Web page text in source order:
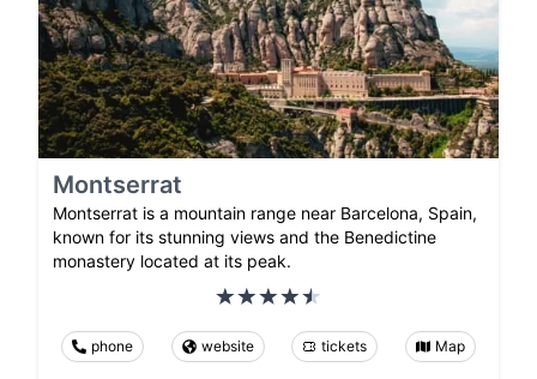
Montserrat
Montserrat is a mountain range near Barcelona, Spain,
known for its stunning views and the Benedictine
monastery located at its peak.
phone website tickets Map